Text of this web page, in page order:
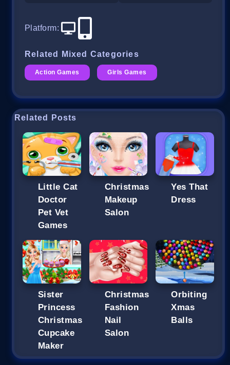
Platform:
Related Mixed Categories
Action Games Girls Games
Related Posts
Little Cat
Doctor
Pet Vet
Games
Christmas
Makeup
Salon
Yes That
Dress
Sister
Princess
Christmas
Cupcake
Maker
Christmas
Fashion
Nail
Salon
Orbiting
Xmas
Balls